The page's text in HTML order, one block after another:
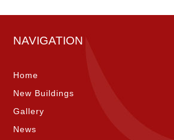
NAVIGATION
Home
New Buildings
Gallery
News